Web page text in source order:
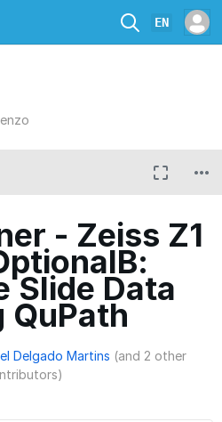
EN
- Zeiss Z1
Slide Data
QuPath
Delgado Martins (and 2 other